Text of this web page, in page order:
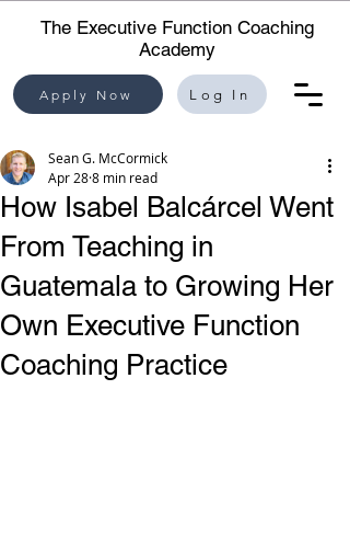
Apply Now Log In
The Executive Function Coaching
Academy
How Isabel Balcárcel Went
From Teaching in
Guatemala to Growing Her
Own Executive Function
Coaching Practice
Sean G. McCormick
Apr 288 min read